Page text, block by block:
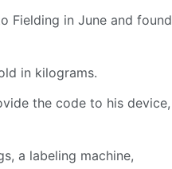
Fielding in June and found
in kilograms.
the code to his device,
a labeling machine,